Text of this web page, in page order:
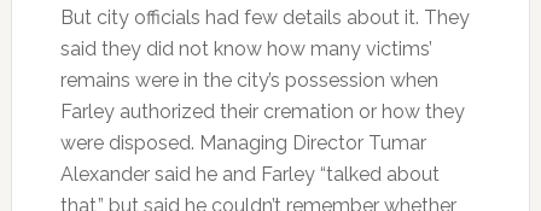
But city officials had few details about it. They
said they did not know how many victims’
remains were in the city’s possession when
Farley authorized their cremation or how they
were disposed. Managing Director Tumar
Alexander said he and Farley “talked about
that,” but said he couldn’t remember whether